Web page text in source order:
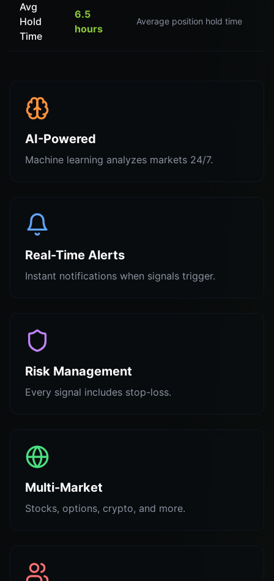
Avg
Hold
Time
6.5
hours
Average position hold time
AI-Powered
Machine learning analyzes markets 24/7.
Real-Time Alerts
Instant notifications when signals trigger.
Risk Management
Every signal includes stop-loss.
Multi-Market
Stocks, options, crypto, and more.